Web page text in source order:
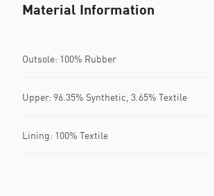
Material Information
Outsole: 100% Rubber
Upper: 96.35% Synthetic, 3.65% Textile
Lining: 100% Textile